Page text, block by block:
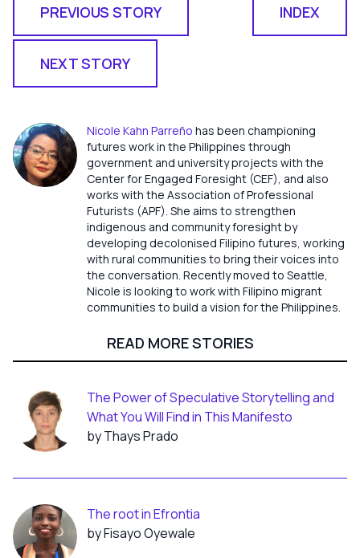
PREVIOUS STORY INDEX
NEXT STORY
Nicole Kahn Parreño has been championing
futures work in the Philippines through
government and university projects with the
Center for Engaged Foresight (CEF), and also
works with the Association of Professional
Futurists (APF). She aims to strengthen
indigenous and community foresight by
developing decolonised Filipino futures, working
with rural communities to bring their voices into
the conversation. Recently moved to Seattle,
Nicole is looking to work with Filipino migrant
communities to build a vision for the Philippines.
READ MORE STORIES
The Power of Speculative Storytelling and
What You Will Find in This Manifesto
by Thays Prado
The root in Efrontia
by Fisayo Oyewale